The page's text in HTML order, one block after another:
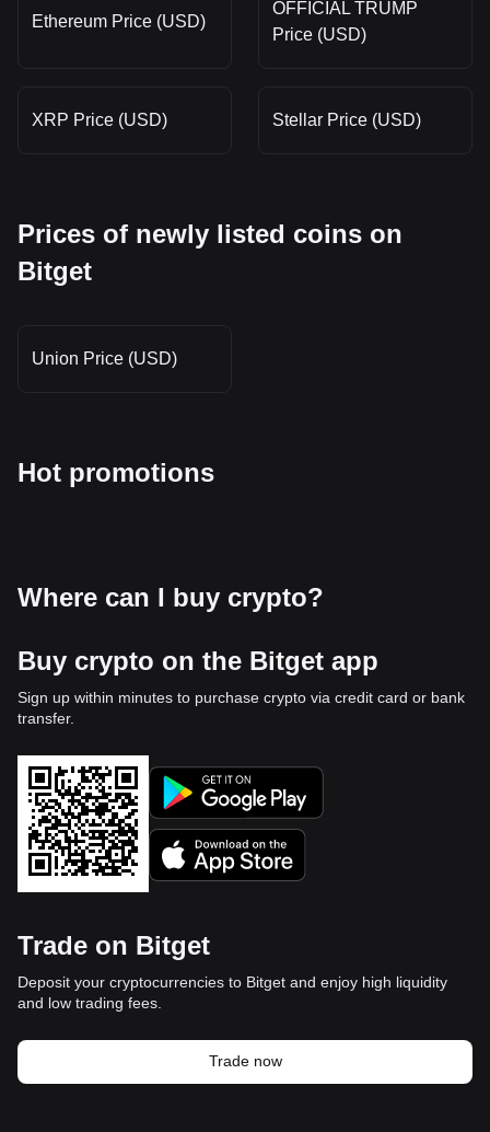
Ethereum Price (USD)
OFFICIAL TRUMP
Price (USD)
XRP Price (USD) Stellar Price (USD)
Prices of newly listed coins on
Bitget
Union Price (USD)
Hot promotions
Where can I buy crypto?
Buy crypto on the Bitget app
Sign up within minutes to purchase crypto via credit card or bank
transfer.
Trade on Bitget
Deposit your cryptocurrencies to Bitget and enjoy high liquidity
and low trading fees.
Trade now